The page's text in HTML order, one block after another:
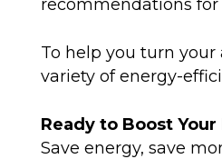
recommendations
To help you turn
variety of energy-
Ready to Boost
Save energy, save